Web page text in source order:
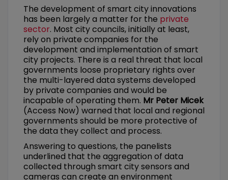
The development of smart city innovations
has been largely a matter for the private
sector. Most city councils, initially at least,
rely on private companies for the
development and implementation of smart
city projects. There is a real threat that local
governments loose proprietary rights over
the multi-layered data systems developed
by private companies and would be
incapable of operating them. Mr Peter Micek
(Access Now) warned that local and regional
governments should be more protective of
the data they collect and process.
Answering to questions, the panelists
underlined that the aggregation of data
collected through smart city sensors and
cameras can create an environment